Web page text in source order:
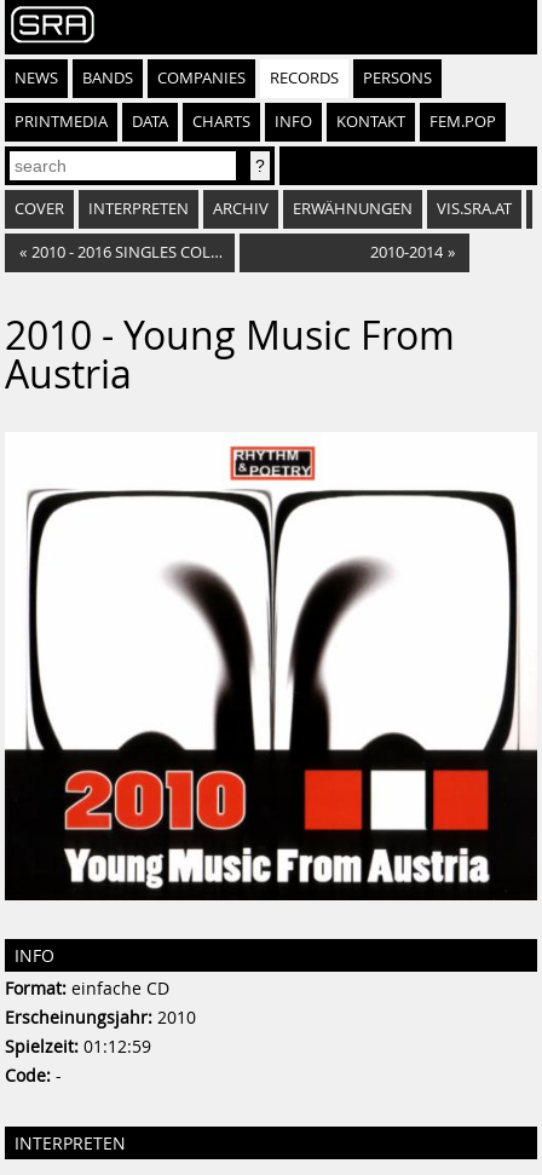
NEWS BANDS COMPANIES RECORDS PERSONS
PRINTMEDIA DATA CHARTS INFO KONTAKT FEM.POP
COVER INTERPRETEN ARCHIV ERWÄHNUNGEN VIS.SRA.AT
« 2010 - 2016 SINGLES COLLECTION 2010-2014 »
2010 - Young Music From
Austria
INFO
Format: einfache CD
Erscheinungsjahr: 2010
Spielzeit: 01:12:59
Code: -
INTERPRETEN